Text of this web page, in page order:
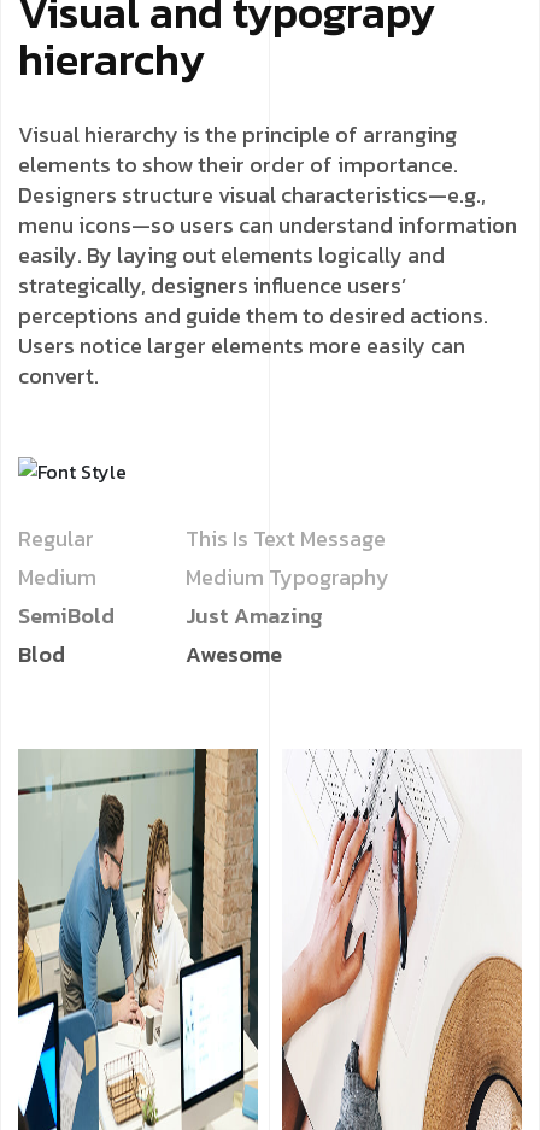
hierarchy
Visual hierarchy is the principle of arranging
elements to show their order of importance.
Designers structure visual characteristics—e.g.,
menu icons—so users can understand information
easily. By laying out elements logically and
strategically, designers influence users’
perceptions and guide them to desired actions.
Users notice larger elements more easily can
convert.
Regular
This Is Text Message
Medium
Medium Typography
SemiBold
Just Amazing
Blod
Awesome